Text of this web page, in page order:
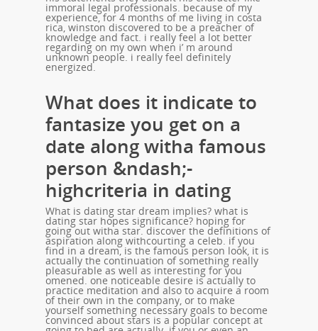
immoral legal professionals. because of my
experience, for 4 months of me living in costa
rica, winston discovered to be a preacher of
knowledge and fact. i really feel a lot better
regarding on my own when i’ m around
unknown people. i really feel definitely
energized.
What does it indicate to
fantasize you get on a
date along witha famous
person &ndash;-
highcriteria in dating
What is dating star dream implies? what is
dating star hopes significance? hoping for
going out witha star. discover the definitions of
aspiration along withcourting a celeb. if you
find in a dream, is the famous person look, it is
actually the continuation of something really
pleasurable as well as interesting for you
omened. one noticeable desire is actually to
practice meditation and also to acquire a room
of their own in the company, or to make
yourself something necessary goals to become
convinced about stars is a popular concept at